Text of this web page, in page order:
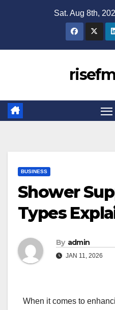
Sat. Aug 8th,
BUSINESS
Shower
Types
By admin
JAN 11, 2026
When it comes to